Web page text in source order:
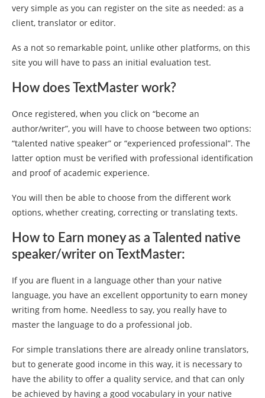
very simple as you can register on the site as needed: as a
client, translator or editor.
As a not so remarkable point, unlike other platforms, on this
site you will have to pass an initial evaluation test.
How does TextMaster work?
Once registered, when you click on “become an
author/writer”, you will have to choose between two options:
“talented native speaker” or “experienced professional”. The
latter option must be verified with professional identification
and proof of academic experience.
You will then be able to choose from the different work
options, whether creating, correcting or translating texts.
How to Earn money as a Talented native
speaker/writer on TextMaster:
If you are fluent in a language other than your native
language, you have an excellent opportunity to earn money
writing from home. Needless to say, you really have to
master the language to do a professional job.
For simple translations there are already online translators,
but to generate good income in this way, it is necessary to
have the ability to offer a quality service, and that can only
be achieved by having a good vocabulary in your native